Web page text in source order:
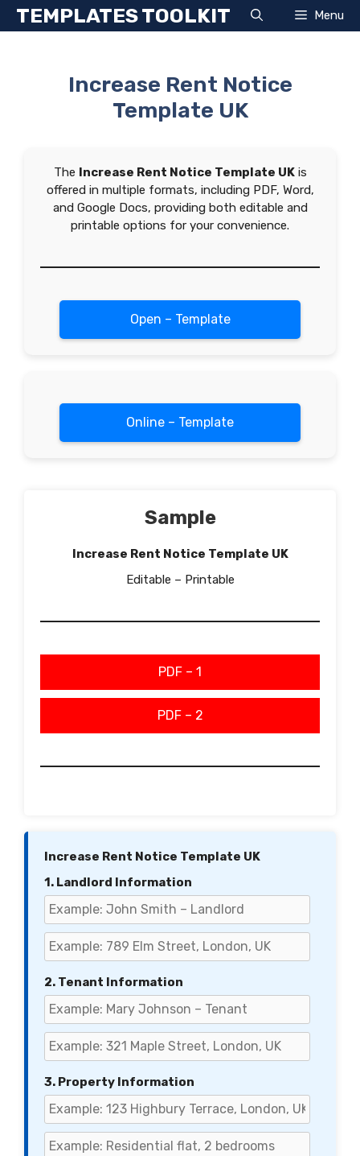
SkipTEMPLATES TOOLKIT Menu
Increase Rent Notice
Template UK
The Increase Rent Notice Template UKis
offered in multiple formats, including PDF, Word,
and Google Docs, providing both editable and
printable options for your convenience.
Open – Template
Online – Template
Sample
Increase Rent Notice Template UK
Editable – Printable
PDF – 1
PDF – 2
Increase Rent Notice Template UK
1. Landlord Information
2. Tenant Information
3. Property Information